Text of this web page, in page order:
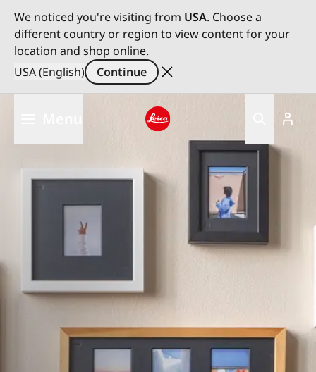
We noticed you're visiting from USA. Choose a
different country or region to view content for your
location and shop online.
USA (English)
Continue
Leica logo - Home